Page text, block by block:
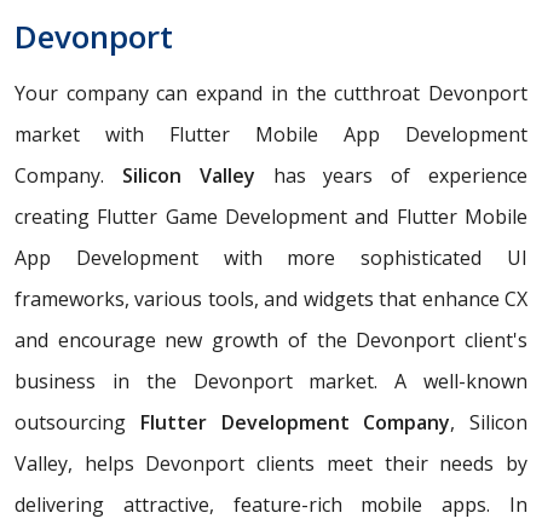
Devonport
Your company can expand in the cutthroat Devonport
market with Flutter Mobile App Development
Company. Silicon Valley has years of experience
creating Flutter Game Development and Flutter Mobile
App Development with more sophisticated UI
frameworks, various tools, and widgets that enhance CX
and encourage new growth of the Devonport client's
business in the Devonport market. A well-known
outsourcing Flutter Development Company, Silicon
Valley, helps Devonport clients meet their needs by
delivering attractive, feature-rich mobile apps. In